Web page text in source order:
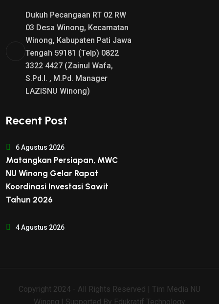
Dukuh Pecangaan RT 02 RW
03 Desa Winong, Kecamatan
Winong, Kabupaten Pati Jawa
Tengah 59181 (Telp) 0822
3322 4427 (Zainul Wafa,
S.Pd.I. , M.Pd. Manager
LAZISNU Winong)
Recent Post
6 Agustus 2026
Matangkan Persiapan, MWC
NU Winong Gelar Rapat
Koordinasi Investasi Sawit
Tahun 2026
4 Agustus 2026
Copyright 2024 - All Rights Reserved | Tim Media NU
Winong | Supported By Edukratif Technology